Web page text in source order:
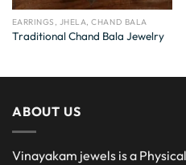
EARRINGS, JHELA, CHAND BALA
Traditional Chand Bala Jewelry
ABOUT US
Vinayakam jewels is a